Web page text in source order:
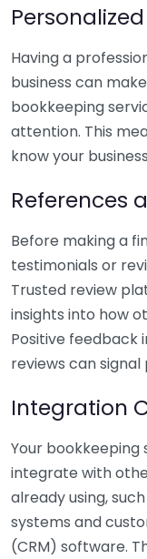
Having a
business can
bookkeeping
attention. This
know your
References
Before making a
testimonials or
Trusted review
insights into how
Positive feedback
reviews can
Integration
Your bookkeeping
integrate with
already using,
systems and
(CRM) software.